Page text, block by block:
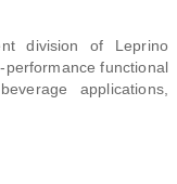
division of Leprino
functional
applications,